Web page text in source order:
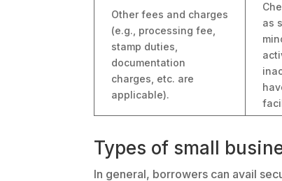
Other fees and charges
(e.g., processing fee,
stamp duties,
documentation
charges, etc. are
applicable).
as
Types of small
In general, borrowers can avail